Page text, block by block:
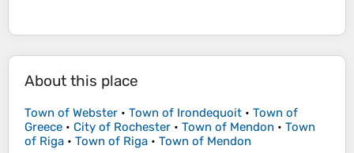
About this place
Town of Webster • Town of Irondequoit • Town of
Greece • City of Rochester • Town of Mendon • Town
of Riga • Town of Riga • Town of Mendon